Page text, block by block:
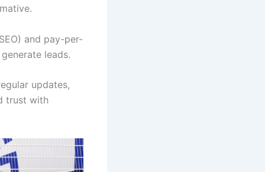
and pay-per-
leads.
updates,
trust with